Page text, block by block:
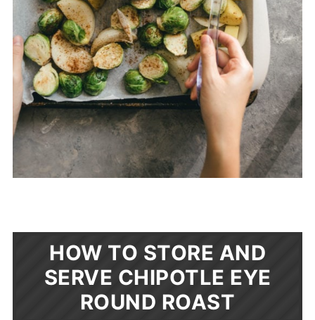
HOW TO STORE AND
SERVE CHIPOTLE EYE
ROUND ROAST